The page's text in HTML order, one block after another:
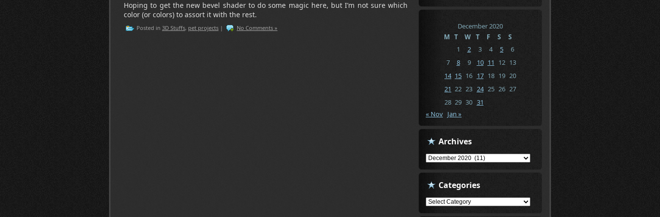
Hoping to get the new bevel shader to do some magic here, but I’m not sure which
color (or colors) to assort it with the rest.
Posted in 3D Stuffs, pet projects | No Comments »
December 2020
M T W T F S
S
1
2 3 4 5
6
7
8 9 10 11 12 13
14 15 16 17 18 19 20
21 22 23 24 25 26 27
28 29 30 31
« Nov Jan »
Archives
Archives
Categories
Categories